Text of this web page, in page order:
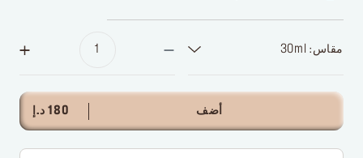
مقاس: 30ml
أضف 180 د.إ